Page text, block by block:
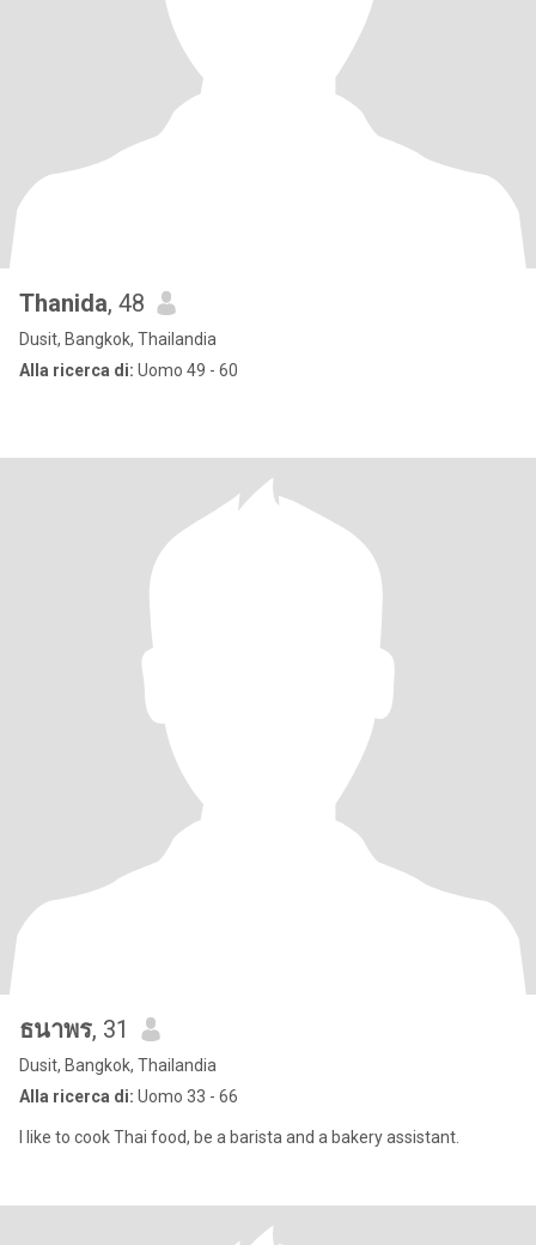
Thanida, 48
Dusit, Bangkok, Thailandia
Alla ricerca di: Uomo 49 - 60
ธนาพร, 31
Dusit, Bangkok, Thailandia
Alla ricerca di: Uomo 33 - 66
I like to cook Thai food, be a barista and a bakery assistant.